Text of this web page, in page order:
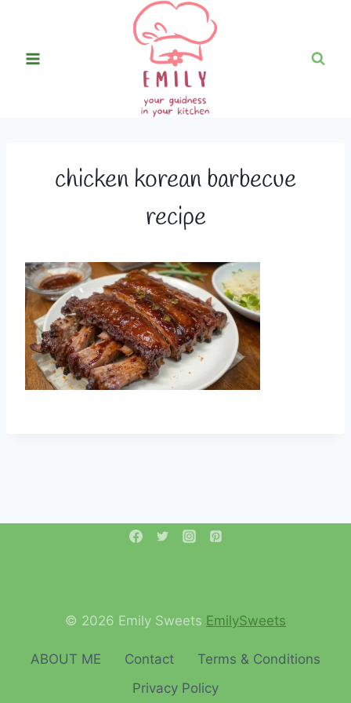
content
chicken korean barbecue
recipe
© 2026 Emily Sweets EmilySweets
ABOUT ME Contact
Terms & Conditions
Privacy Policy